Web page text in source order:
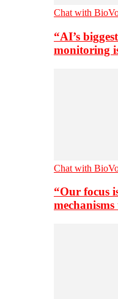
Chat with
“AI’s
monitoring
Chat with
“Our focus